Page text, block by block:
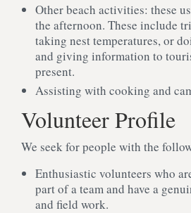
Other beach activities: these
the afternoon. These include
taking nest temperatures, or
and giving information to
present.
Assisting with cooking and
Volunteer Profile
We seek for people with the
Enthusiastic volunteers who
part of a team and have a
and field work.